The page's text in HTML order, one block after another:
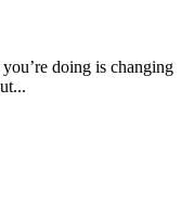
doing is changing